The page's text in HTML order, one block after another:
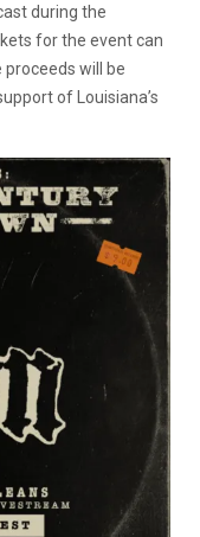
during the
for the event can
proceeds will be
of Louisiana’s